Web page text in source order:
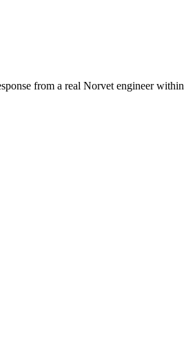
from a real Norvet engineer within